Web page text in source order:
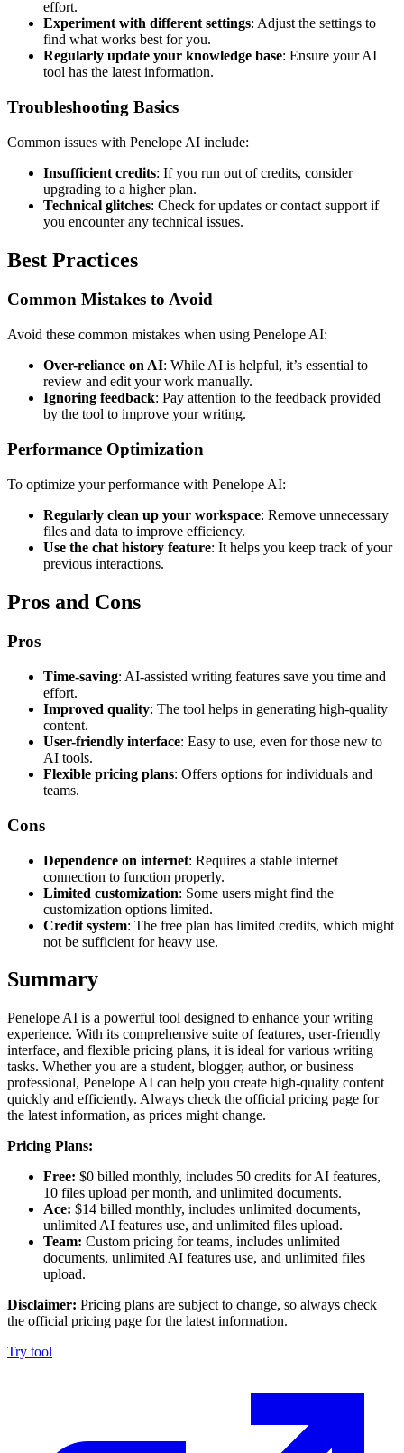
effort.
Experiment with different settings: Adjust the settings to
find what works best for you.
Regularly update your knowledge base: Ensure your AI
tool has the latest information.
Troubleshooting Basics
Common issues with Penelope AI include:
Insufficient credits: If you run out of credits, consider
upgrading to a higher plan.
Technical glitches: Check for updates or contact support if
you encounter any technical issues.
Best Practices
Common Mistakes to Avoid
Avoid these common mistakes when using Penelope AI:
Over-reliance on AI: While AI is helpful, it’s essential to
review and edit your work manually.
Ignoring feedback: Pay attention to the feedback provided
by the tool to improve your writing.
Performance Optimization
To optimize your performance with Penelope AI:
Regularly clean up your workspace: Remove unnecessary
files and data to improve efficiency.
Use the chat history feature: It helps you keep track of your
previous interactions.
Pros and Cons
Pros
Time-saving: AI-assisted writing features save you time and
effort.
Improved quality: The tool helps in generating high-quality
content.
User-friendly interface: Easy to use, even for those new to
AI tools.
Flexible pricing plans: Offers options for individuals and
teams.
Cons
Dependence on internet: Requires a stable internet
connection to function properly.
Limited customization: Some users might find the
customization options limited.
Credit system: The free plan has limited credits, which might
not be sufficient for heavy use.
Summary
Penelope AI is a powerful tool designed to enhance your writing
experience. With its comprehensive suite of features, user-friendly
interface, and flexible pricing plans, it is ideal for various writing
tasks. Whether you are a student, blogger, author, or business
professional, Penelope AI can help you create high-quality content
quickly and efficiently. Always check the official pricing page for
the latest information, as prices might change.
Pricing Plans:
Free: $0 billed monthly, includes 50 credits for AI features,
10 files upload per month, and unlimited documents.
Ace: $14 billed monthly, includes unlimited documents,
unlimited AI features use, and unlimited files upload.
Team: Custom pricing for teams, includes unlimited
documents, unlimited AI features use, and unlimited files
upload.
Disclaimer: Pricing plans are subject to change, so always check
the official pricing page for the latest information.
Try tool